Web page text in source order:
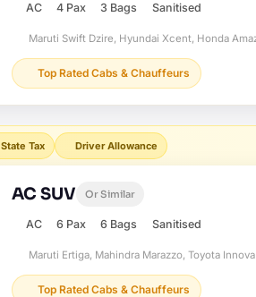
AC 4 Pax 3 Bags Sanitised
Maruti Swift Dzire, Hyundai Xcent, Honda
Top Rated Cabs & Chauffeurs
State Tax Driver Allowance
AC SUV Or Similar
AC 6 Pax 6 Bags Sanitised
Maruti Ertiga, Mahindra Marazzo, Toyota
Top Rated Cabs & Chauffeurs